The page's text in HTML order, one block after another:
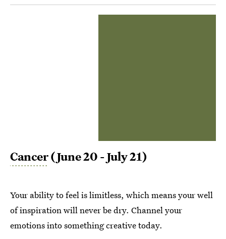
Cancer(June 20 - July 21)
Your ability to feel is limitless, which means your well
of inspiration will never be dry. Channel your
emotions into something creative today.